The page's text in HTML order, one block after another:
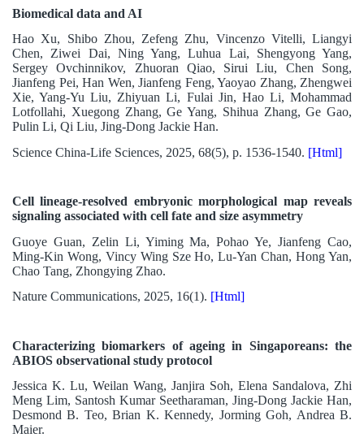
Biomedical data and AI
Hao Xu, Shibo Zhou, Zefeng Zhu, Vincenzo Vitelli, Liangyi
Chen, Ziwei Dai, Ning Yang, Luhua Lai, Shengyong Yang,
Sergey Ovchinnikov, Zhuoran Qiao, Sirui Liu, Chen Song,
Jianfeng Pei, Han Wen, Jianfeng Feng, Yaoyao Zhang, Zhengwei
Xie, Yang-Yu Liu, Zhiyuan Li, Fulai Jin, Hao Li, Mohammad
Lotfollahi, Xuegong Zhang, Ge Yang, Shihua Zhang, Ge Gao,
Pulin Li, Qi Liu, Jing-Dong Jackie Han.
Science China-Life Sciences, 2025, 68(5), p. 1536-1540. [Html]
Cell lineage-resolved embryonic morphological map reveals
signaling associated with cell fate and size asymmetry
Guoye Guan, Zelin Li, Yiming Ma, Pohao Ye, Jianfeng Cao,
Ming-Kin Wong, Vincy Wing Sze Ho, Lu-Yan Chan, Hong Yan,
Chao Tang, Zhongying Zhao.
Nature Communications, 2025, 16(1). [Html]
Characterizing biomarkers of ageing in Singaporeans: the
ABIOS observational study protocol
Jessica K. Lu, Weilan Wang, Janjira Soh, Elena Sandalova, Zhi
Meng Lim, Santosh Kumar Seetharaman, Jing-Dong Jackie Han,
Desmond B. Teo, Brian K. Kennedy, Jorming Goh, Andrea B.
Maier.